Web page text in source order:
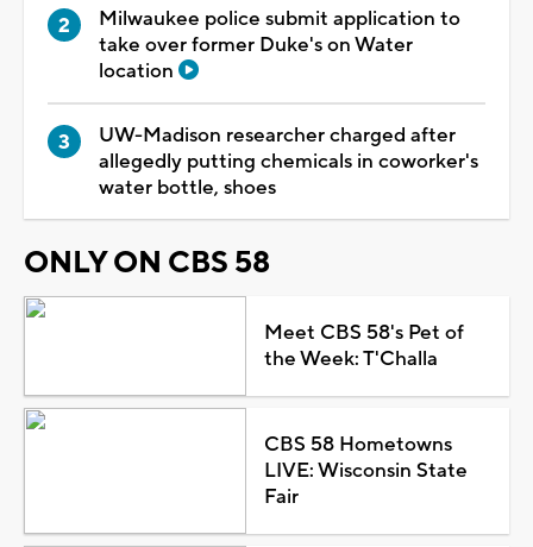
Milwaukee police submit application to
take over former Duke's on Water
location
UW-Madison researcher charged after
allegedly putting chemicals in coworker's
water bottle, shoes
ONLY ON CBS 58
Meet CBS 58's Pet of
the Week: T'Challa
CBS 58 Hometowns
LIVE: Wisconsin State
Fair